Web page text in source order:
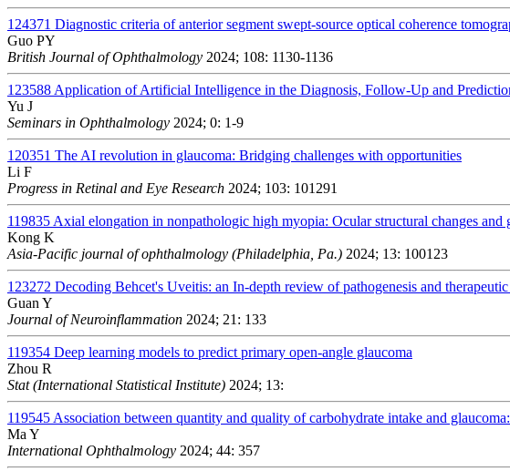
124371 Diagnostic criteria of anterior segment swept-source optical coherence
Guo PY
British Journal of Ophthalmology 2024; 108: 1130-1136
123588 Application of Artificial Intelligence in the Diagnosis, Follow-Up and
Yu J
Seminars in Ophthalmology 2024; 0: 1-9
120351 The AI revolution in glaucoma: Bridging challenges with opportunities
Li F
Progress in Retinal and Eye Research 2024; 103: 101291
119835 Axial elongation in nonpathologic high myopia: Ocular structural changes and
Kong K
Asia-Pacific journal of ophthalmology (Philadelphia, Pa.) 2024; 13: 100123
123272 Decoding Behcet's Uveitis: an In-depth review of pathogenesis and therapeutic
Guan Y
Journal of Neuroinflammation 2024; 21: 133
119354 Deep learning models to predict primary open-angle glaucoma
Zhou R
Stat (International Statistical Institute) 2024; 13:
119545 Association between quantity and quality of carbohydrate intake and
Ma Y
International Ophthalmology 2024; 44: 357